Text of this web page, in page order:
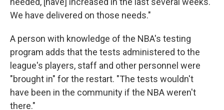
We have delivered on those needs."
A person with knowledge of the NBA's testing
program adds that the tests administered to the
league's players, staff and other personnel were
"brought in" for the restart. "The tests wouldn't
have been in the community if the NBA weren't
there."